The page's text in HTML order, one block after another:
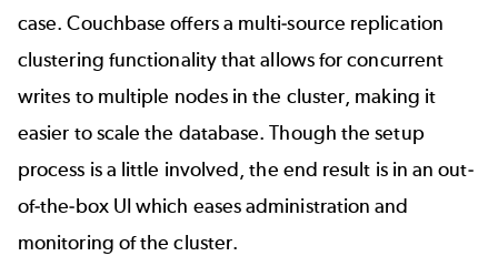
case. Couchbase offers a multi-source replication
clustering functionality that allows for concurrent
writes to multiple nodes in the cluster, making it
easier to scale the database. Though the setup
process is a little involved, the end result is in an out-
of-the-box UI which eases administration and
monitoring of the cluster.